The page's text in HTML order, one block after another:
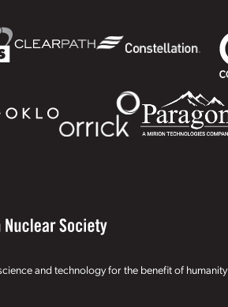
and technology for the benefit of humanity